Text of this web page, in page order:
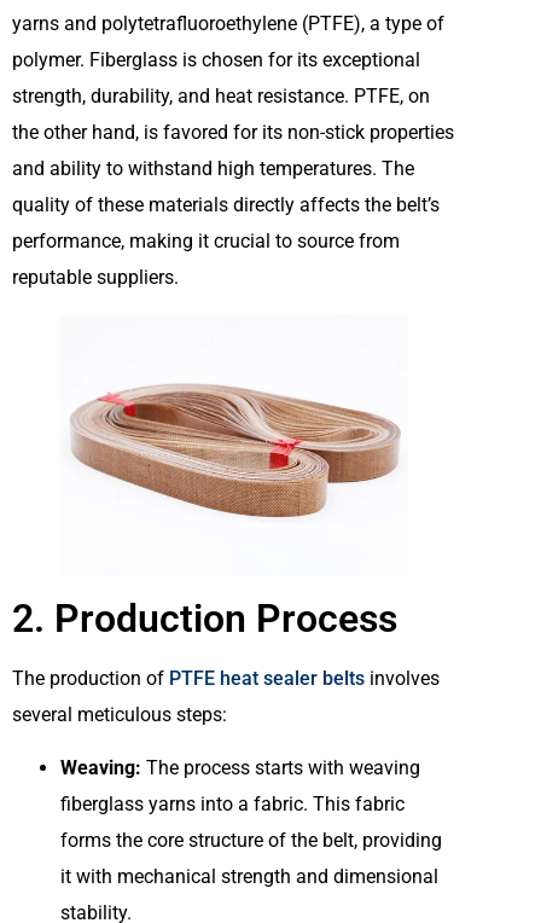
yarns and polytetrafluoroethylene (PTFE), a type of
polymer. Fiberglass is chosen for its exceptional
strength, durability, and heat resistance. PTFE, on
the other hand, is favored for its non-stick properties
and ability to withstand high temperatures. The
quality of these materials directly affects the belt’s
performance, making it crucial to source from
reputable suppliers.
2. Production Process
The production of PTFE heat sealer belts involves
several meticulous steps:
Weaving: The process starts with weaving
fiberglass yarns into a fabric. This fabric
forms the core structure of the belt, providing
it with mechanical strength and dimensional
stability.